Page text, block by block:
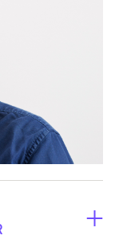
2025).
School of
and
business
the
over two
financial
addition,